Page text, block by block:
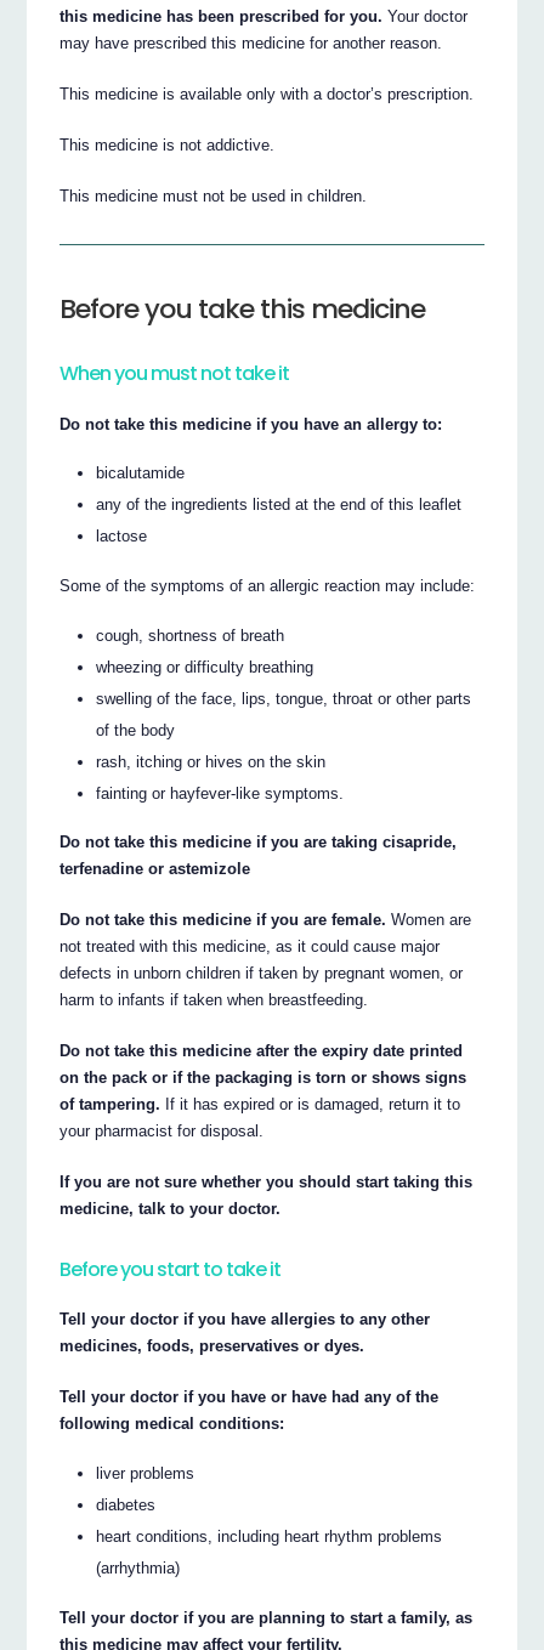
this medicine has been prescribed for you. Your doctor
may have prescribed this medicine for another reason.
This medicine is available only with a doctor’s prescription.
This medicine is not addictive.
This medicine must not be used in children.
Before you take this medicine
When you must not take it
Do not take this medicine if you have an allergy to:
bicalutamide
any of the ingredients listed at the end of this leaflet
lactose
Some of the symptoms of an allergic reaction may include:
cough, shortness of breath
wheezing or difficulty breathing
swelling of the face, lips, tongue, throat or other parts
of the body
rash, itching or hives on the skin
fainting or hayfever-like symptoms.
Do not take this medicine if you are taking cisapride,
terfenadine or astemizole
Do not take this medicine if you are female. Women are
not treated with this medicine, as it could cause major
defects in unborn children if taken by pregnant women, or
harm to infants if taken when breastfeeding.
Do not take this medicine after the expiry date printed
on the pack or if the packaging is torn or shows signs
of tampering. If it has expired or is damaged, return it to
your pharmacist for disposal.
If you are not sure whether you should start taking this
medicine, talk to your doctor.
Before you start to take it
Tell your doctor if you have allergies to any other
medicines, foods, preservatives or dyes.
Tell your doctor if you have or have had any of the
following medical conditions:
liver problems
diabetes
heart conditions, including heart rhythm problems
(arrhythmia)
Tell your doctor if you are planning to start a family, as
this medicine may affect your fertility.